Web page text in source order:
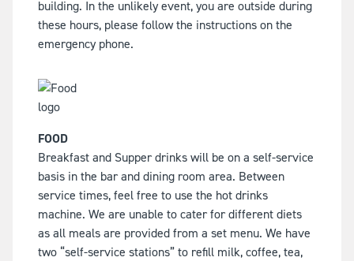
building. In the unlikely event, you are outside during
these hours, please follow the instructions on the
emergency phone.
FOOD
Breakfast and Supper drinks will be on a self-service
basis in the bar and dining room area. Between
service times, feel free to use the hot drinks
machine. We are unable to cater for different diets
as all meals are provided from a set menu. We have
two “self-service stations” to refill milk, coffee, tea,